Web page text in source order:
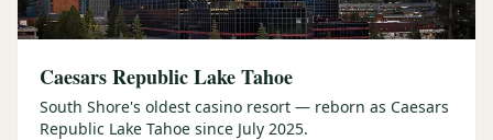
Caesars Republic Lake Tahoe
South Shore's oldest casino resort — reborn as Caesars
Republic Lake Tahoe since July 2025.